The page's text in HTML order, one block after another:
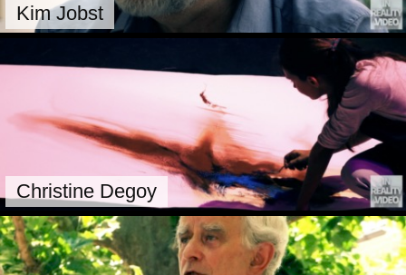
Kim Jobst
Christine Degoy